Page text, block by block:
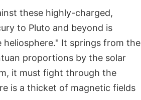
these highly-charged,
to Pluto and beyond is
heliosphere." It springs from the
proportions by the solar
it must fight through the
is a thicket of magnetic fields